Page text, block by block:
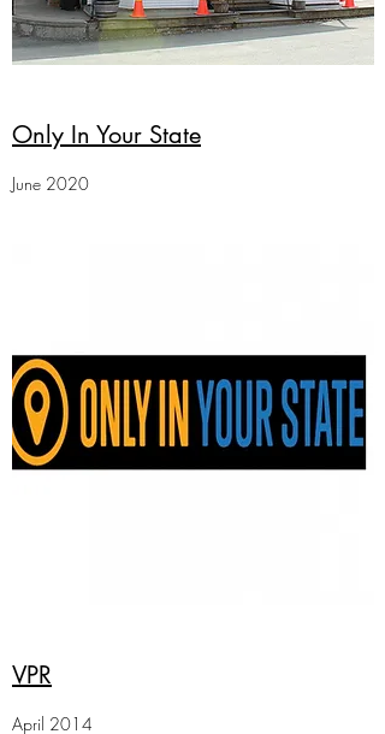
Only In Your State
June 2020
VPR
April 2014